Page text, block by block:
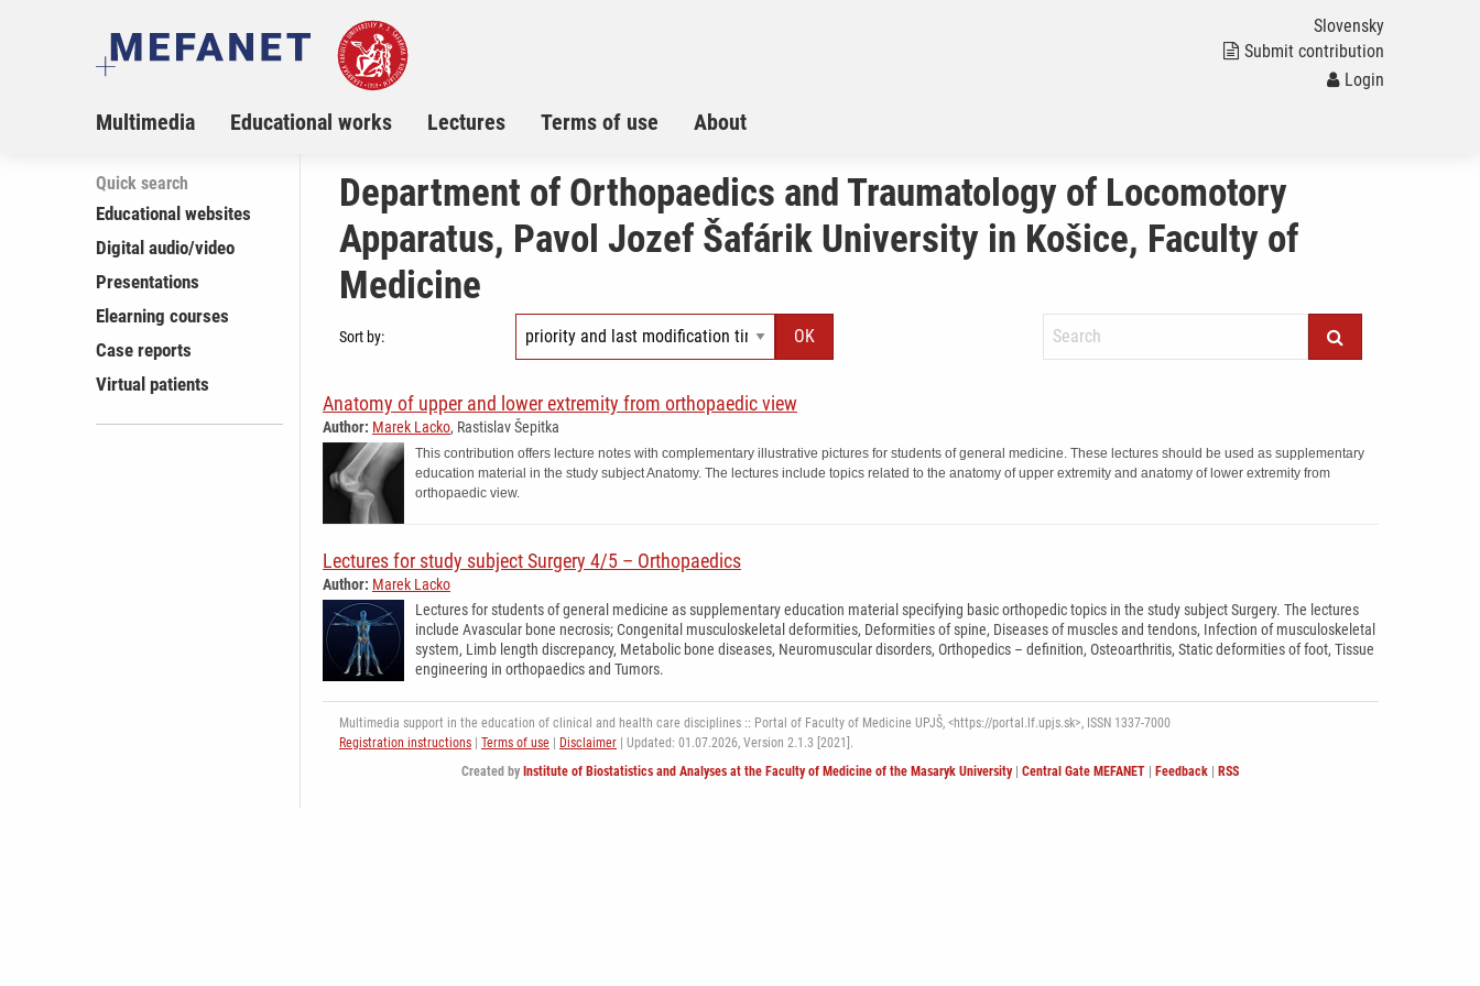
Slovensky
Submit contribution
Login
Multimedia Educational works Lectures Terms of use About
Quick search
Educational websites
Digital audio/video
Presentations
Elearning courses
Case reports
Virtual patients
Department of Orthopaedics and Traumatology of Locomotory
Apparatus, Pavol Jozef Šafárik University in Košice, Faculty of
Medicine
Sort by:
Anatomy of upper and lower extremity from orthopaedic view
Author: Marek Lacko, Rastislav Šepitka
This contribution offers lecture notes with complementary illustrative pictures for students of general medicine. These lectures should be used as supplementary
education material in the study subject Anatomy. The lectures include topics related to the anatomy of upper extremity and anatomy of lower extremity from
orthopaedic view.
Lectures for study subject Surgery 4/5 – Orthopaedics
Author: Marek Lacko
Lectures for students of general medicine as supplementary education material specifying basic orthopedic topics in the study subject Surgery. The lectures
include Avascular bone necrosis; Congenital musculoskeletal deformities, Deformities of spine, Diseases of muscles and tendons, Infection of musculoskeletal
system, Limb length discrepancy, Metabolic bone diseases, Neuromuscular disorders, Orthopedics – definition, Osteoarthritis, Static deformities of foot, Tissue
engineering in orthopaedics and Tumors.
Multimedia support in the education of clinical and health care disciplines :: Portal of Faculty of Medicine UPJŠ, <https://portal.lf.upjs.sk>, ISSN 1337-7000
Registration instructions
Terms of use Disclaimer | Updated: 01.07.2026, Version 2.1.3 [2021].
Created by Institute of Biostatistics and Analyses at the Faculty of Medicine of the Masaryk University|Central Gate MEFANET Feedback RSS